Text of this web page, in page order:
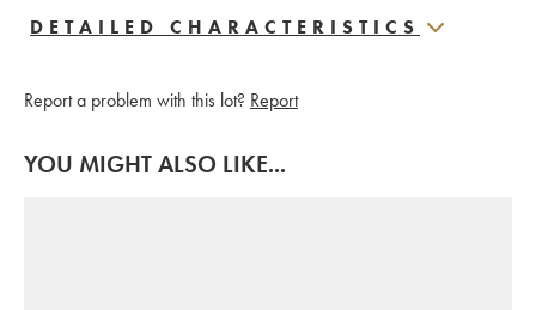
DETAILED CHARACTERISTICS
Report a problem with this lot? Report
YOU MIGHT ALSO LIKE...